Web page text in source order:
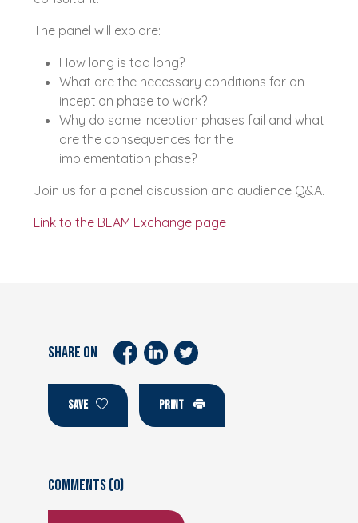
The panel will explore:
How long is too long?
What are the necessary conditions for an
inception phase to work?
Why do some inception phases fail and what
are the consequences for the
implementation phase?
Join us for a panel discussion and audience Q&A.
Link to the BEAM Exchange page
SHARE ON
SAVE PRINT
Comments (0)